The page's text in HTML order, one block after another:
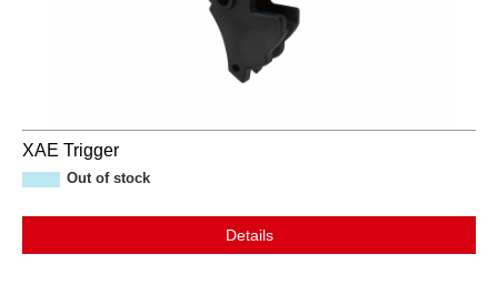
XAE Trigger
Out of stock
Details